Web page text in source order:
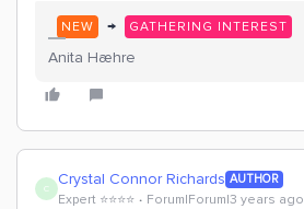
NEW → GATHERING INTEREST
Anita Hæhre
C Crystal Connor Richards AUTHOR
Expert ⭐️⭐️⭐️⭐️ Forum|Forum|3 years ago